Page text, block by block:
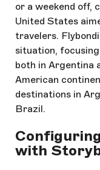
or a weekend off,
United States
travelers.
situation,
both in Argentina
American
destinations in
Brazil.
with